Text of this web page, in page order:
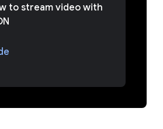
to stream video with